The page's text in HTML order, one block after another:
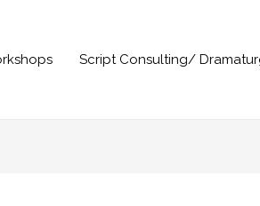
Script Consulting/